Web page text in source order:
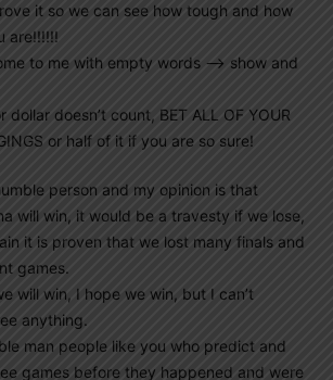
it so we can see how tough and how
are!!!!!!
to me with empty words —> show and
dollar doesn’t count, BET ALL OF YOUR
or half of it if you are so sure!
person and my opinion is that
will win, it would be a travesty if we lose,
it is proven that we lost many finals and
games.
will win, I hope we win, but I can’t
anything.
man people like you who predict and
games before they happened and were